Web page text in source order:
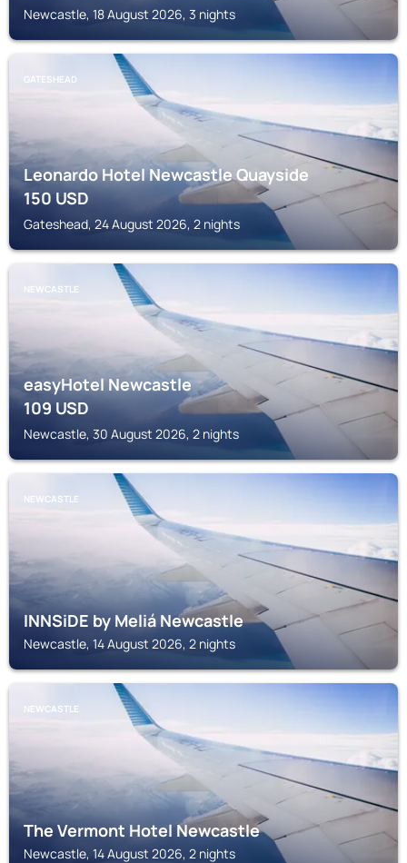
Newcastle, 18 August 2026, 3 nights
GATESHEAD
Leonardo Hotel Newcastle Quayside
150USD
Gateshead, 24 August 2026, 2 nights
NEWCASTLE
easyHotel Newcastle
109USD
Newcastle, 30 August 2026, 2 nights
NEWCASTLE
INNSiDE by Meliá Newcastle
Newcastle, 14 August 2026, 2 nights
NEWCASTLE
The Vermont Hotel Newcastle
Newcastle, 14 August 2026, 2 nights